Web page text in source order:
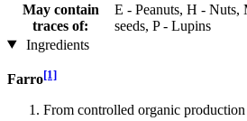
May contain
traces of:
E - Peanuts, H - Nuts,
seeds, P - Lupins
Ingredients
Farro[1]
From controlled organic production